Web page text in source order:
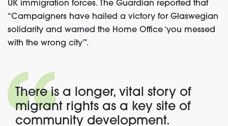
UK immigration forces. The Guardian reported that
“Campaigners have hailed a victory for Glaswegian
solidarity and warned the Home Office ‘you messed
with the wrong city’”.
There is a longer, vital story of
migrant rights as a key site of
community development.